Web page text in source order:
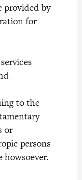
by
for
to the
or
persons